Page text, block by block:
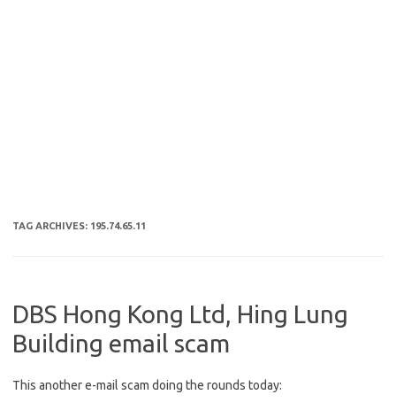
TAG ARCHIVES: 195.74.65.11
DBS Hong Kong Ltd, Hing Lung
Building email scam
This another e-mail scam doing the rounds today: